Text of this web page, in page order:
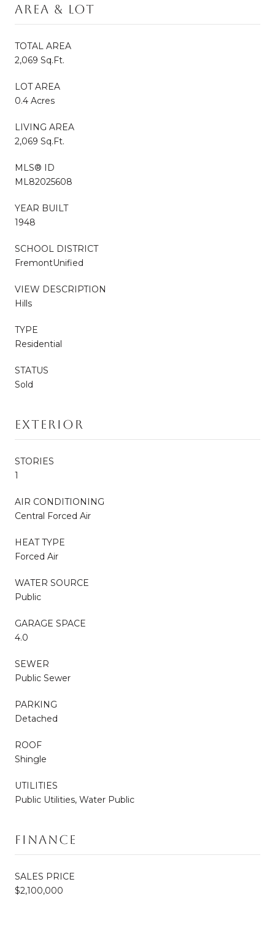
Area & Lot
TOTAL AREA
2,069 Sq.Ft.
LOT AREA
0.4 Acres
LIVING AREA
2,069 Sq.Ft.
MLS® ID
ML82025608
YEAR BUILT
1948
SCHOOL DISTRICT
FremontUnified
VIEW DESCRIPTION
Hills
TYPE
Residential
STATUS
Sold
Exterior
STORIES
1
AIR CONDITIONING
Central Forced Air
HEAT TYPE
Forced Air
WATER SOURCE
Public
GARAGE SPACE
4.0
SEWER
Public Sewer
PARKING
Detached
ROOF
Shingle
UTILITIES
Public Utilities, Water Public
Finance
SALES PRICE
$2,100,000